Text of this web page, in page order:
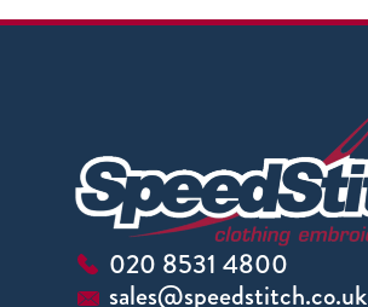
020 8531 4800
sales@speedstitch.co.uk